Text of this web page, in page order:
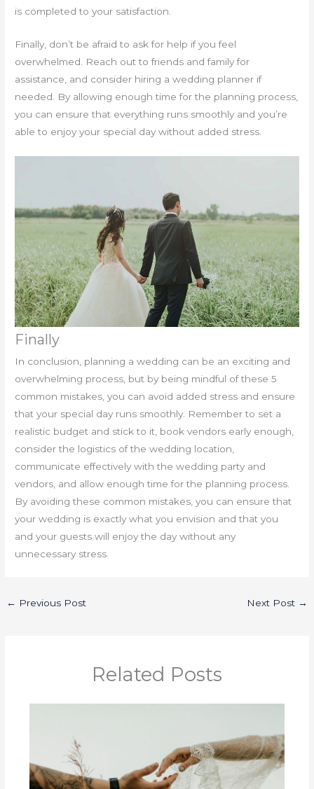
is completed to your satisfaction.
Finally, don’t be afraid to ask for help if you feel
overwhelmed. Reach out to friends and family for
assistance, and consider hiring a wedding planner if
needed. By allowing enough time for the planning process,
you can ensure that everything runs smoothly and you’re
able to enjoy your special day without added stress.
Finally
In conclusion, planning a wedding can be an exciting and
overwhelming process, but by being mindful of these 5
common mistakes, you can avoid added stress and ensure
that your special day runs smoothly. Remember to set a
realistic budget and stick to it, book vendors early enough,
consider the logistics of the wedding location,
communicate effectively with the wedding party and
vendors, and allow enough time for the planning process.
By avoiding these common mistakes, you can ensure that
your wedding is exactly what you envision and that you
and your guests will enjoy the day without any
unnecessary stress.
← Previous Post Next Post →
Related Posts